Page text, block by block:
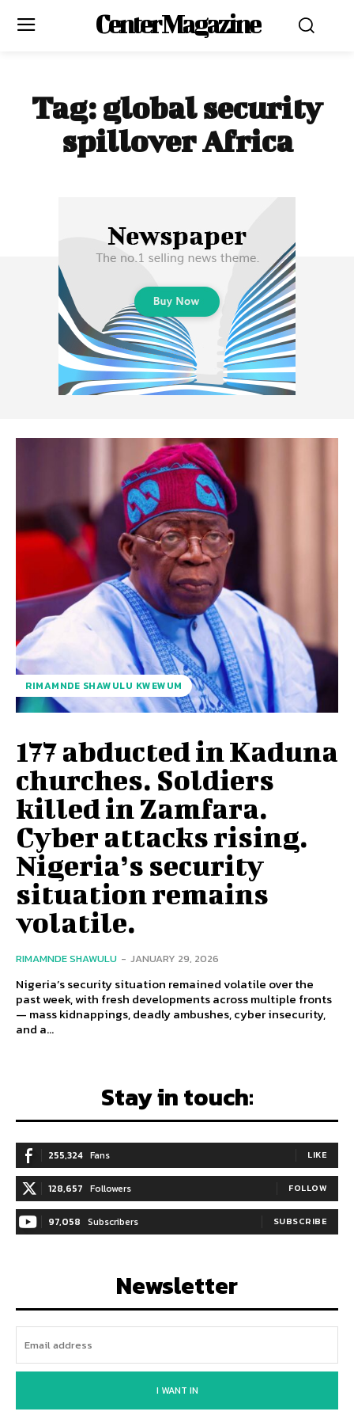
Center Magazine
Tag: global security
spillover Africa
RIMAMNDE SHAWULU KWEWUM
177 abducted in Kaduna
churches. Soldiers
killed in Zamfara.
Cyber attacks rising.
Nigeria’s security
situation remains
volatile.
RIMAMNDE SHAWULU - JANUARY 29, 2026
Nigeria’s security situation remained volatile over the
past week, with fresh developments across multiple fronts
— mass kidnappings, deadly ambushes, cyber insecurity,
and a...
Stay in touch:
255,324 Fans LIKE
128,657 Followers FOLLOW
97,058 Subscribers SUBSCRIBE
Newsletter
I WANT IN